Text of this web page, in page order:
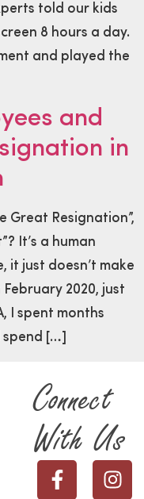
told our kids
8 hours a day.
and played the
and
in
Great Resignation”,
It’s a human
it just doesn’t make
2020, just
I spent months
[…]
Connect
With Us